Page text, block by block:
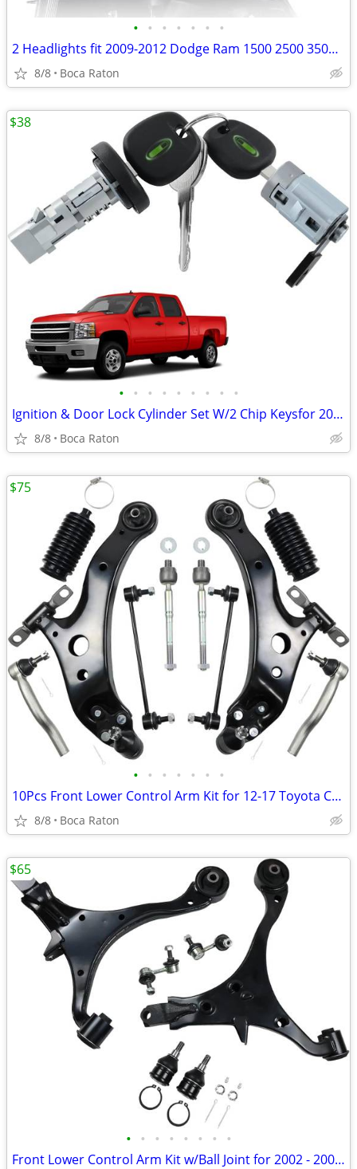
• • • • • • •
2 Headlights fit 2009-2012 Dodge Ram 1500 2500 3500,Clear Lens Chrome
8/8 Boca Raton
• • • • • • • • •
Ignition & Door Lock Cylinder Set W/2 Chip Keysfor 2007-2013 Chevy Sil
8/8 Boca Raton
$38
• • • • • • •
10Pcs Front Lower Control Arm Kit for 12-17 Toyota Camry, 13-18 Avalon
8/8 Boca Raton
$75
• • • • • • • •
Front Lower Control Arm Kit w/Ball Joint for 2002 - 2006 Honda CR-V Su
$65